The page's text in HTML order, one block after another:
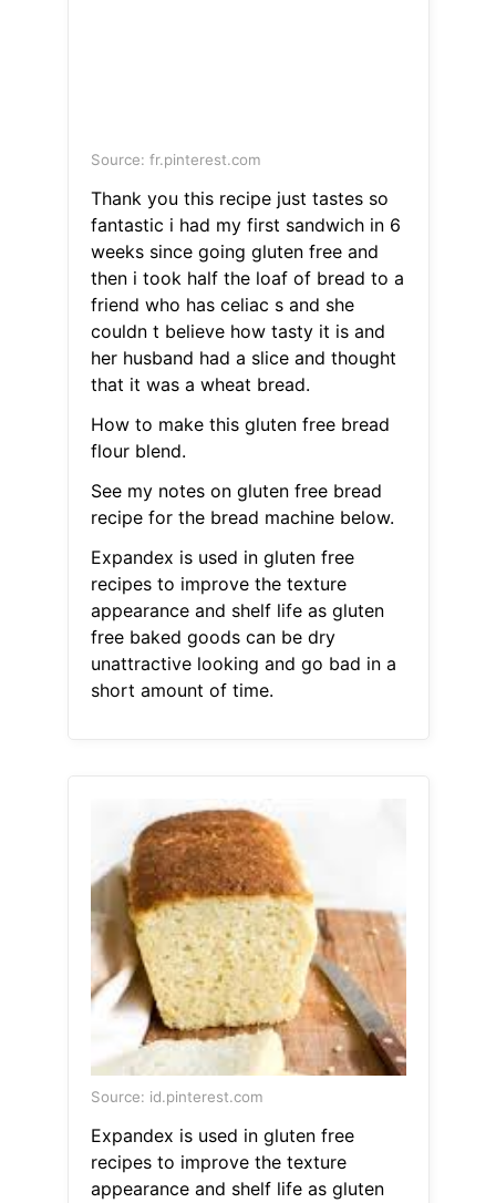
Source: fr.pinterest.com
Thank you this recipe just tastes so
fantastic i had my first sandwich in 6
weeks since going gluten free and
then i took half the loaf of bread to a
friend who has celiac s and she
couldn t believe how tasty it is and
her husband had a slice and thought
that it was a wheat bread.
How to make this gluten free bread
flour blend.
See my notes on gluten free bread
recipe for the bread machine below.
Expandex is used in gluten free
recipes to improve the texture
appearance and shelf life as gluten
free baked goods can be dry
unattractive looking and go bad in a
short amount of time.
Source: id.pinterest.com
Expandex is used in gluten free
recipes to improve the texture
appearance and shelf life as gluten